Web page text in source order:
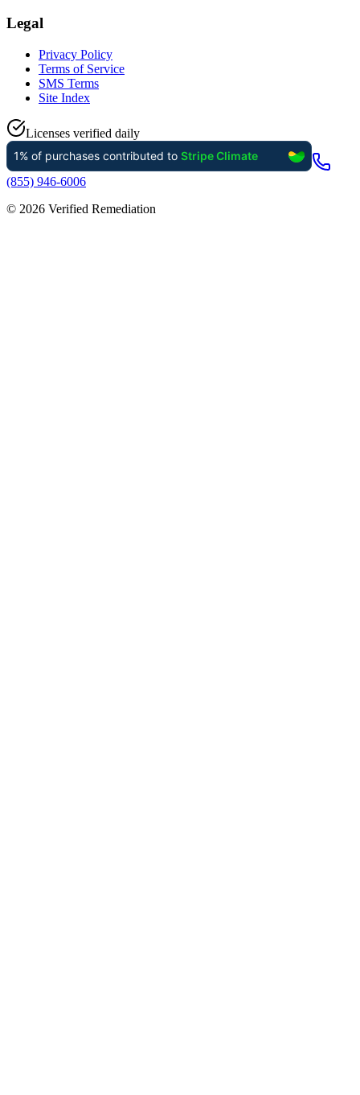
Legal
Privacy Policy
Terms of Service
SMS Terms
Site Index
Licenses verified daily
(855) 946-6006
© 2026 Verified Remediation